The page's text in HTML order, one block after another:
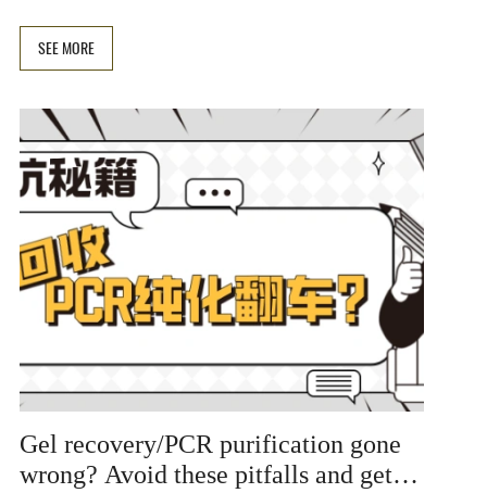
and nested PCR. Included are solution tables and
experimental tips to help you quickly improve
SEE MORE
Gel recovery/PCR purification gone
wrong? Avoid these pitfalls and get